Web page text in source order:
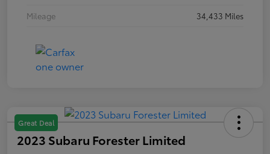
Mileage
34,433 Miles
Great Deal
2023 Subaru Forester Limited